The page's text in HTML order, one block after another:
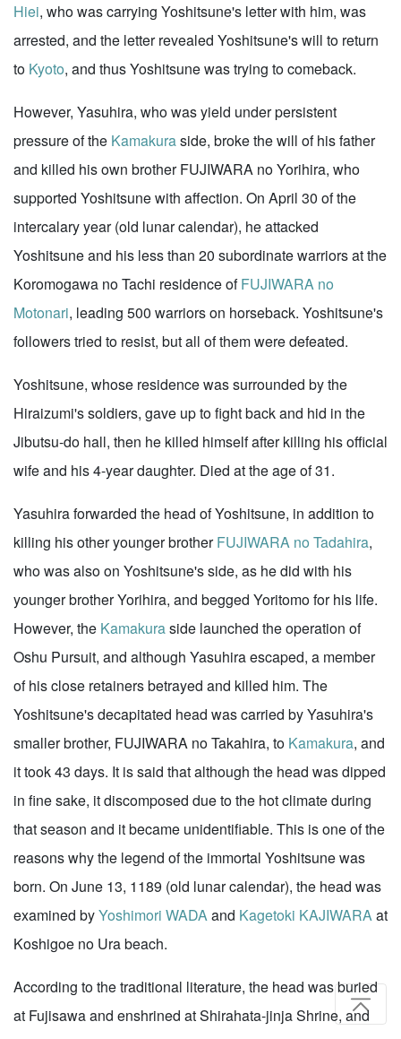
Hiei, who was carrying Yoshitsune's letter with him, was
arrested, and the letter revealed Yoshitsune's will to return
to Kyoto, and thus Yoshitsune was trying to comeback.
However, Yasuhira, who was yield under persistent
pressure of the Kamakuraside, broke the will of his father
and killed his own brother FUJIWARA no Yorihira, who
supported Yoshitsune with affection. On April 30 of the
intercalary year (old lunar calendar), he attacked
Yoshitsune and his less than 20 subordinate warriors at the
Koromogawa no Tachi residence ofFUJIWARA no
Motonari, leading 500 warriors on horseback. Yoshitsune's
followers tried to resist, but all of them were defeated.
Yoshitsune, whose residence was surrounded by the
Hiraizumi's soldiers, gave up to fight back and hid in the
Jibutsu-do hall, then he killed himself after killing his official
wife and his 4-year daughter. Died at the age of 31.
Yasuhira forwarded the head of Yoshitsune, in addition to
killing his other younger brotherFUJIWARA no Tadahira,
who was also on Yoshitsune's side, as he did with his
younger brother Yorihira, and begged Yoritomo for his life.
However, the Kamakuraside launched the operation of
Oshu Pursuit, and although Yasuhira escaped, a member
of his close retainers betrayed and killed him. The
Yoshitsune's decapitated head was carried by Yasuhira's
smaller brother, FUJIWARA no Takahira, to Kamakura, and
it took 43 days. It is said that although the head was dipped
in fine sake, it discomposed due to the hot climate during
that season and it became unidentifiable. This is one of the
reasons why the legend of the immortal Yoshitsune was
born. On June 13, 1189 (old lunar calendar), the head was
examined byYoshimori WADAand Kagetoki KAJIWARAat
Koshigoe no Ura beach.
According to the traditional literature, the head was buried
at Fujisawa and enshrined at Shirahata-jinja Shrine, and